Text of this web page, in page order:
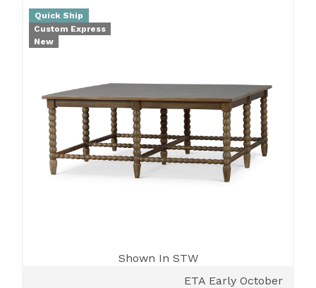
Quick Ship
Custom Express
New
Shown In STW
ETA Early October